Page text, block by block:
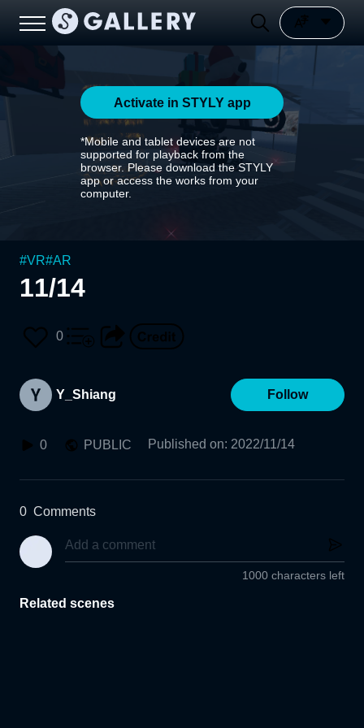
Activate in STYLY app
*Mobile and tablet devices are not
supported for playback from the
browser. Please download the STYLY
app or access the works from your
computer.
#VR#AR
11/14
0
Y_Shiang Follow
0 PUBLIC Published on: 2022/11/14
0 Comments
1000 characters left
Related scenes